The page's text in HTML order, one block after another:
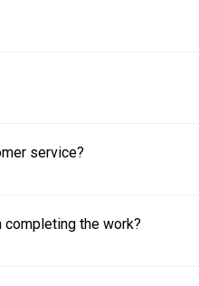
service?
the work?